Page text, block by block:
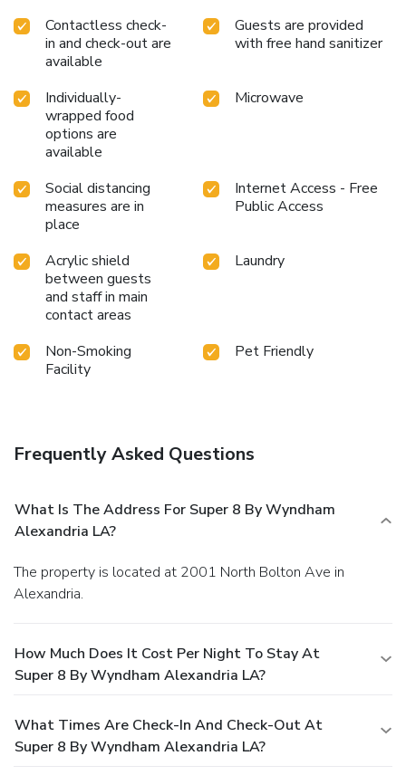
Contactless check-
in and check-out are
available
Guests are provided
with free hand sanitizer
Individually-
wrapped food
options are
available
Microwave
Social distancing
measures are in
place
Internet Access - Free
Public Access
Acrylic shield
between guests
and staff in main
contact areas
Laundry
Non-Smoking
Facility
Pet Friendly
Frequently Asked Questions
What Is The Address For Super 8 By Wyndham
Alexandria LA?
The property is located at 2001 North Bolton Ave in
Alexandria.
How Much Does It Cost Per Night To Stay At
Super 8 By Wyndham Alexandria LA?
What Times Are Check-In And Check-Out At
Super 8 By Wyndham Alexandria LA?